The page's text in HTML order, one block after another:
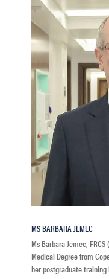
MS BARBARA JEMEC
Ms Barbara Jemec,
Medical Degree from
her postgraduate training